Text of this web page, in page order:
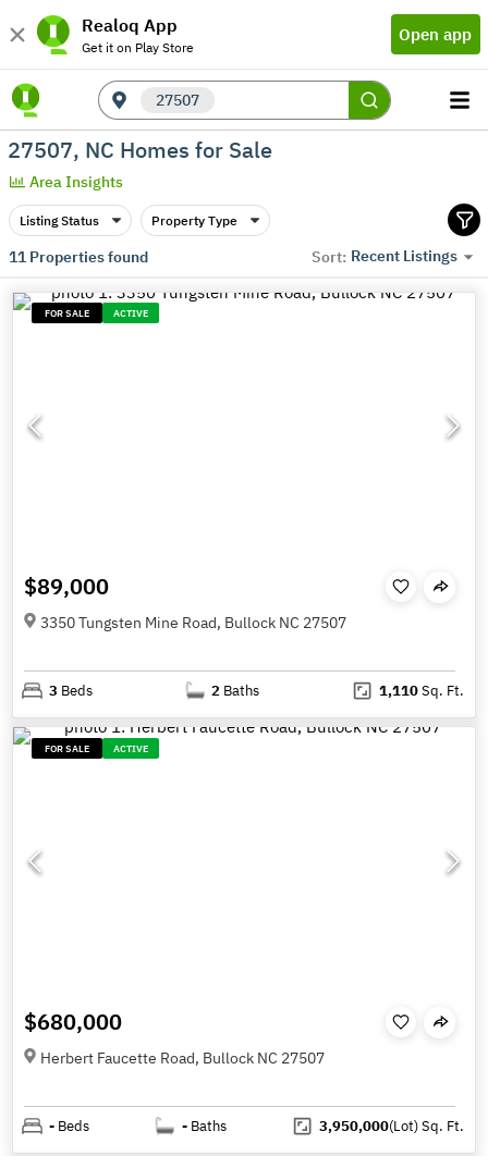
Realoq App
Get it on Play Store
Open app
27507
27507, NC Homes for Sale
Area Insights
Listing Status Property Type
11Properties found Sort: Recent Listings
FOR SALE ACTIVE
$89,000
3350 Tungsten Mine Road, Bullock NC 27507
3 Beds 2 Baths 1,110Sq. Ft.
FOR SALE ACTIVE
$680,000
Herbert Faucette Road, Bullock NC 27507
- Beds - Baths 3,950,000(Lot)Sq. Ft.